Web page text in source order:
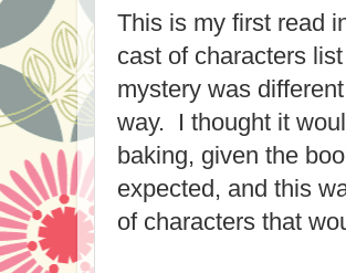
This is my first read
cast of characters
mystery was
way. I thought it
baking, given the
expected, and this
of characters that